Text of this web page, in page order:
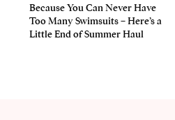
Because You Can Never Have
Too Many Swimsuits – Here’s a
Little End of Summer Haul